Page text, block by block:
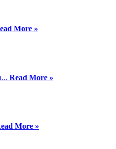
More »
Read More »
More »